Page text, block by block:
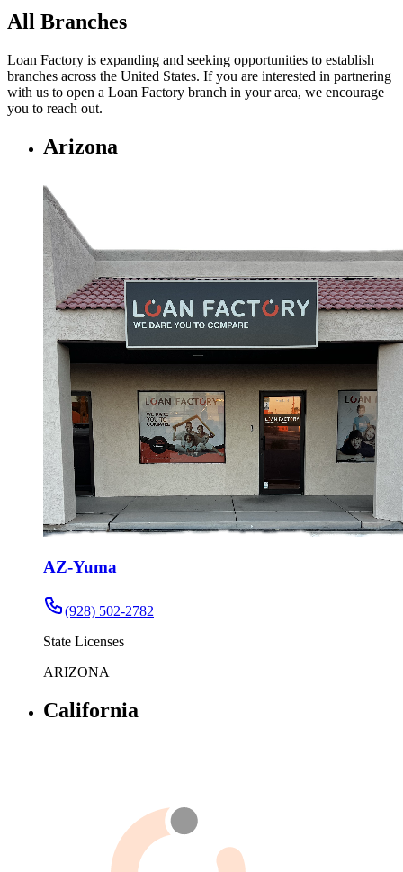
All Branches
Loan Factory is expanding and seeking opportunities to establish
branches across the United States. If you are interested in partnering
with us to open a Loan Factory branch in your area, we encourage
you to reach out.
Arizona
AZ-Yuma
(928) 502-2782
State Licenses
ARIZONA
California